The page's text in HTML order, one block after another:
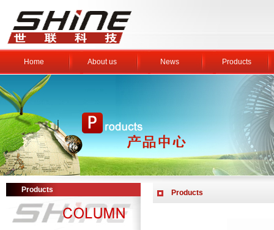
Home About us News Products
Products Products